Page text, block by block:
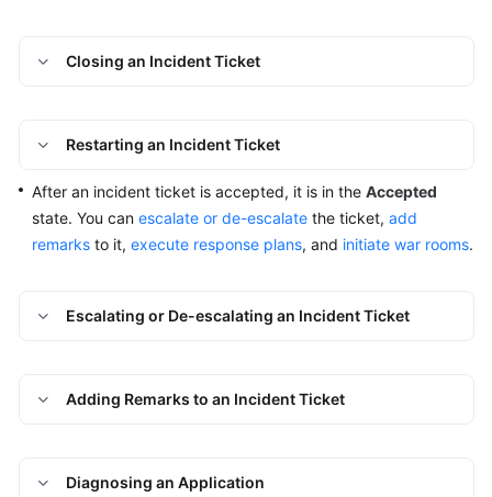
an
Handling
Incident
Ticket
Incident
a
Closing an Incident Ticket
Restarting an Incident Ticket
After an incident ticket is accepted, it is in the Accepted
state. You can escalate or de-escalate the ticket, add
remarks to it, execute response plans, and initiate war rooms.
Escalating or De-escalating an Incident Ticket
Adding Remarks to an Incident Ticket
Diagnosing an Application